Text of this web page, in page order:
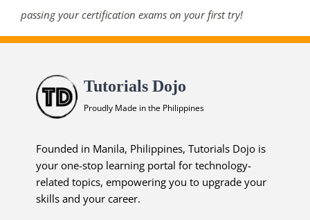
passing your certification exams on your first try!
Tutorials Dojo
Proudly Made in the Philippines
Founded in Manila, Philippines, Tutorials Dojo is
your one-stop learning portal for technology-
related topics, empowering you to upgrade your
skills and your career.